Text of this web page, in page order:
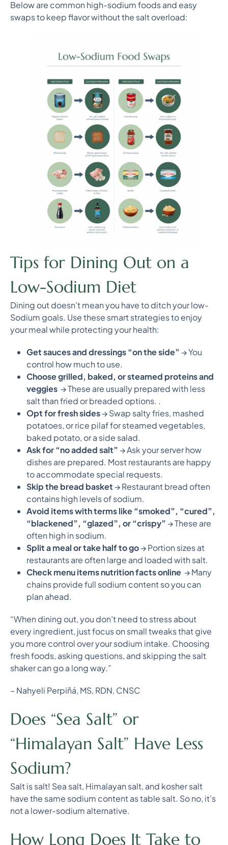
Below are common high-sodium foods and easy
swaps to keep flavor without the salt overload:
Tips for Dining Out on a
Low-Sodium Diet
Dining out doesn’t mean you have to ditch your low-
Sodium goals. Use these smart strategies to enjoy
your meal while protecting your health:
Get sauces and dressings “on the side”→ You
control how much to use.
Choose grilled, baked, or steamed proteins and
veggies → These are usually prepared with less
salt than fried or breaded options. .
Opt for fresh sides→ Swap salty fries, mashed
potatoes, or rice pilaf for steamed vegetables,
baked potato, or a side salad.
Ask for “no added salt”→ Ask your server how
dishes are prepared. Most restaurants are happy
to accommodate special requests.
Skip the bread basket→ Restaurant bread often
contains high levels of sodium.
Avoid items with terms like “smoked”, “cured”,
“blackened”, “glazed”, or “crispy”→ These are
often high in sodium.
Split a meal or take half to go→ Portion sizes at
restaurants are often large and loaded with salt.
Check menu items nutrition facts online → Many
chains provide full sodium content so you can
plan ahead.
“When dining out, you don’t need to stress about
every ingredient, just focus on small tweaks that give
you more control over your sodium intake. Choosing
fresh foods, asking questions, and skipping the salt
shaker can go a long way.”
– Nahyeli Perpiñá, MS, RDN, CNSC
Does “Sea Salt” or
“Himalayan Salt” Have Less
Sodium?
Salt is salt! Sea salt, Himalayan salt, and kosher salt
have the same sodium content as table salt. So no, it’s
not a lower-sodium alternative.
How Long Does It Take to